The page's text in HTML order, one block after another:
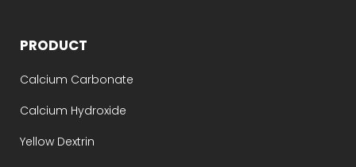
PRODUCT
Calcium Carbonate
Calcium Hydroxide
Yellow Dextrin